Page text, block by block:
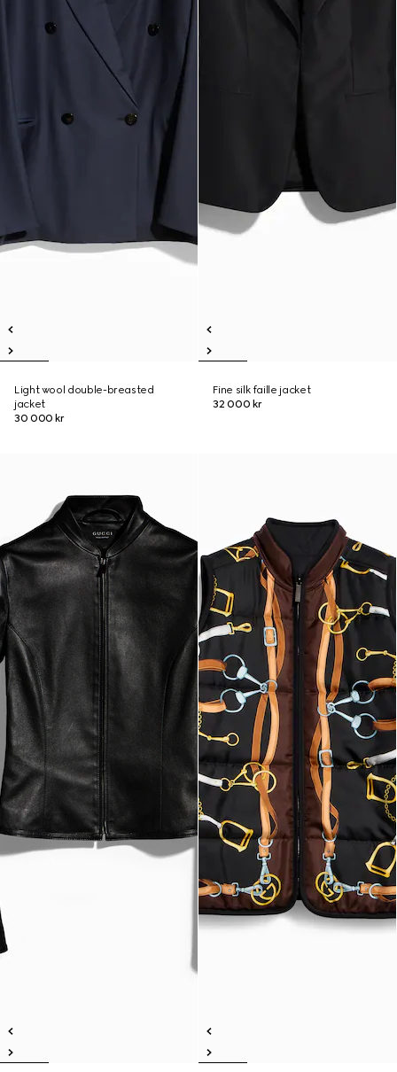
Light wool double-breasted
jacket
30 000 kr
Fine silk faille jacket
32 000 kr